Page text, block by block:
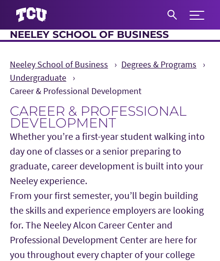
Expand
NEELEY SCHOOL OF BUSINESS
Neeley School of Business
Degrees & Programs
Undergraduate
Career & Professional Development
CAREER & PROFESSIONAL
DEVELOPMENT
Whether you’re a first-year student walking into
day one of classes or a senior preparing to
graduate, career development is built into your
Neeley experience.
Main Content
From your first semester, you’ll begin building
the skills and experience employers are looking
for. The Neeley Alcon Career Center and
Professional Development Center are here for
you throughout every chapter of your college